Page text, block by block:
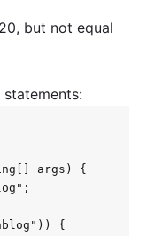
but not equal
statements:
args) {
{